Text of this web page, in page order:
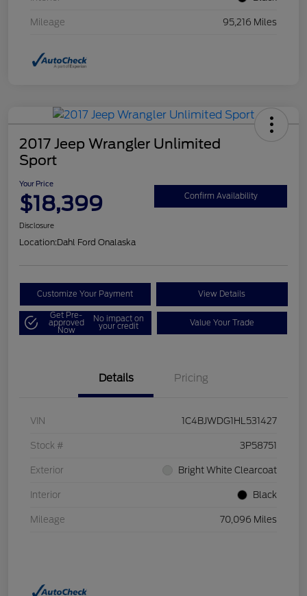
Mileage 95,216 Miles
2017 Jeep Wrangler Unlimited
Sport
Your Price
$18,399 Confirm Availability
Disclosure
Location:Dahl Ford Onalaska
Customize Your Payment View Details
Get Pre-
approved
Now
No impact on
your credit Value Your Trade
Details Pricing
VIN 1C4BJWDG1HL531427
Stock # 3P58751
Exterior Bright White Clearcoat
Interior Black
Mileage 70,096 Miles